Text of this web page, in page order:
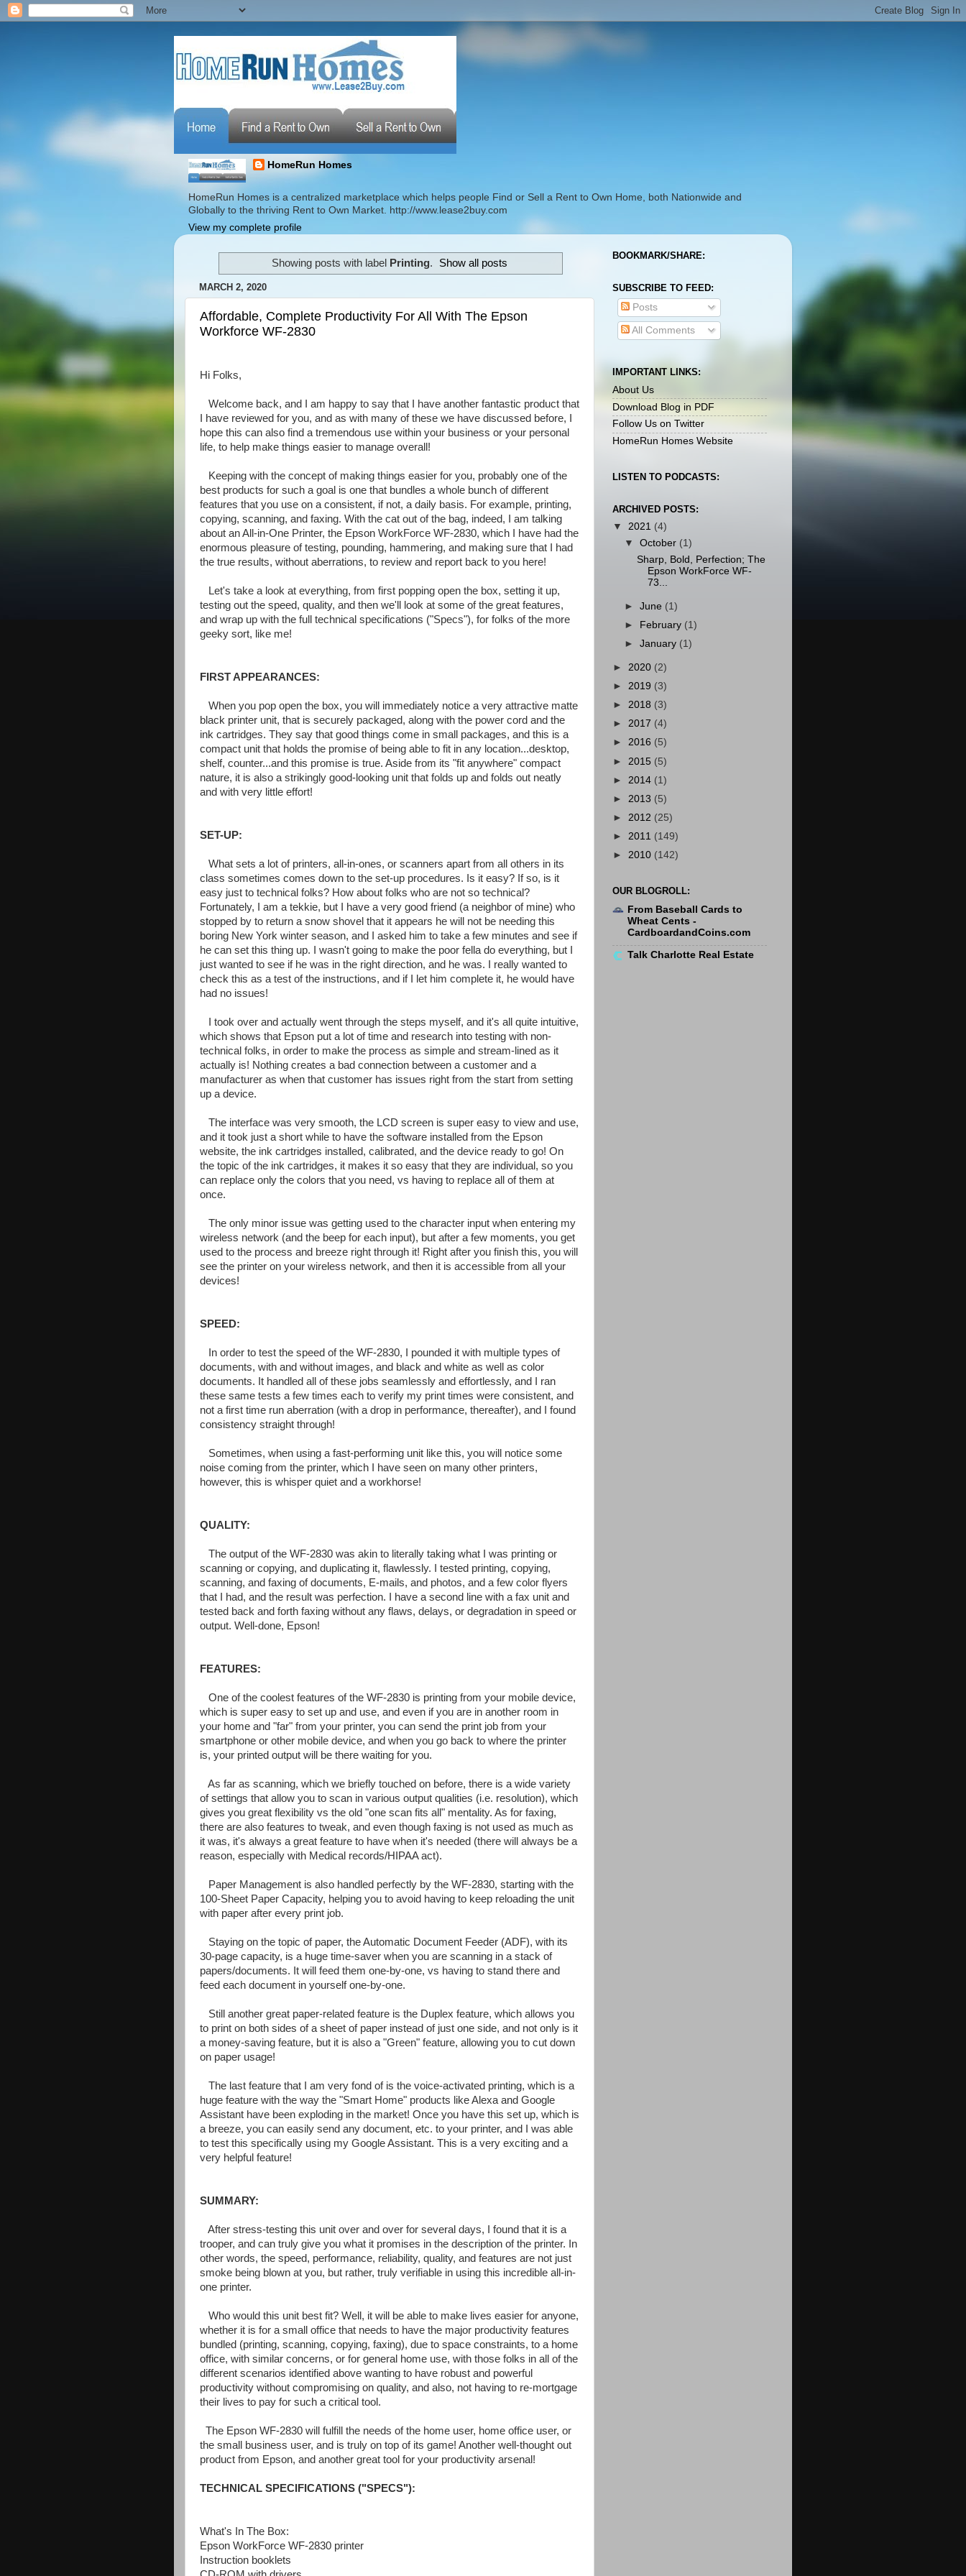
HomeRun Homes
HomeRun Homes is a centralized marketplace which helps people Find or Sell a Rent to Own Home, both Nationwide and
Globally to the thriving Rent to Own Market. http://www.lease2buy.com
View my complete profile
Showing posts with label Printing. Show all posts
MARCH 2, 2020
Affordable, Complete Productivity For All With The Epson
Workforce WF-2830
Hi Folks,
Welcome back, and I am happy to say that I have another fantastic product that
I have reviewed for you, and as with many of these we have discussed before, I
hope this can also find a tremendous use within your business or your personal
life, to help make things easier to manage overall!
Keeping with the concept of making things easier for you, probably one of the
best products for such a goal is one that bundles a whole bunch of different
features that you use on a consistent, if not, a daily basis. For example, printing,
copying, scanning, and faxing. With the cat out of the bag, indeed, I am talking
about an All-in-One Printer, the Epson WorkForce WF-2830, which I have had the
enormous pleasure of testing, pounding, hammering, and making sure that I had
the true results, without aberrations, to review and report back to you here!
Let's take a look at everything, from first popping open the box, setting it up,
testing out the speed, quality, and then we'll look at some of the great features,
and wrap up with the full technical specifications ("Specs"), for folks of the more
geeky sort, like me!
FIRST APPEARANCES:
When you pop open the box, you will immediately notice a very attractive matte
black printer unit, that is securely packaged, along with the power cord and the
ink cartridges. They say that good things come in small packages, and this is a
compact unit that holds the promise of being able to fit in any location...desktop,
shelf, counter...and this promise is true. Aside from its "fit anywhere" compact
nature, it is also a strikingly good-looking unit that folds up and folds out neatly
and with very little effort!
SET-UP:
What sets a lot of printers, all-in-ones, or scanners apart from all others in its
class sometimes comes down to the set-up procedures. Is it easy? If so, is it
easy just to technical folks? How about folks who are not so technical?
Fortunately, I am a tekkie, but I have a very good friend (a neighbor of mine) who
stopped by to return a snow shovel that it appears he will not be needing this
boring New York winter season, and I asked him to take a few minutes and see if
he can set this thing up. I wasn't going to make the poor fella do everything, but I
just wanted to see if he was in the right direction, and he was. I really wanted to
check this as a test of the instructions, and if I let him complete it, he would have
had no issues!
I took over and actually went through the steps myself, and it's all quite intuitive,
which shows that Epson put a lot of time and research into testing with non-
technical folks, in order to make the process as simple and stream-lined as it
actually is! Nothing creates a bad connection between a customer and a
manufacturer as when that customer has issues right from the start from setting
up a device.
The interface was very smooth, the LCD screen is super easy to view and use,
and it took just a short while to have the software installed from the Epson
website, the ink cartridges installed, calibrated, and the device ready to go! On
the topic of the ink cartridges, it makes it so easy that they are individual, so you
can replace only the colors that you need, vs having to replace all of them at
once.
The only minor issue was getting used to the character input when entering my
wireless network (and the beep for each input), but after a few moments, you get
used to the process and breeze right through it! Right after you finish this, you will
see the printer on your wireless network, and then it is accessible from all your
devices!
SPEED:
In order to test the speed of the WF-2830, I pounded it with multiple types of
documents, with and without images, and black and white as well as color
documents. It handled all of these jobs seamlessly and effortlessly, and I ran
these same tests a few times each to verify my print times were consistent, and
not a first time run aberration (with a drop in performance, thereafter), and I found
consistency straight through!
Sometimes, when using a fast-performing unit like this, you will notice some
noise coming from the printer, which I have seen on many other printers,
however, this is whisper quiet and a workhorse!
QUALITY:
The output of the WF-2830 was akin to literally taking what I was printing or
scanning or copying, and duplicating it, flawlessly. I tested printing, copying,
scanning, and faxing of documents, E-mails, and photos, and a few color flyers
that I had, and the result was perfection. I have a second line with a fax unit and
tested back and forth faxing without any flaws, delays, or degradation in speed or
output. Well-done, Epson!
FEATURES:
One of the coolest features of the WF-2830 is printing from your mobile device,
which is super easy to set up and use, and even if you are in another room in
your home and "far" from your printer, you can send the print job from your
smartphone or other mobile device, and when you go back to where the printer
is, your printed output will be there waiting for you.
As far as scanning, which we briefly touched on before, there is a wide variety
of settings that allow you to scan in various output qualities (i.e. resolution), which
gives you great flexibility vs the old "one scan fits all" mentality. As for faxing,
there are also features to tweak, and even though faxing is not used as much as
it was, it's always a great feature to have when it's needed (there will always be a
reason, especially with Medical records/HIPAA act).
Paper Management is also handled perfectly by the WF-2830, starting with the
100-Sheet Paper Capacity, helping you to avoid having to keep reloading the unit
with paper after every print job.
Staying on the topic of paper, the Automatic Document Feeder (ADF), with its
30-page capacity, is a huge time-saver when you are scanning in a stack of
papers/documents. It will feed them one-by-one, vs having to stand there and
feed each document in yourself one-by-one.
Still another great paper-related feature is the Duplex feature, which allows you
to print on both sides of a sheet of paper instead of just one side, and not only is it
a money-saving feature, but it is also a "Green" feature, allowing you to cut down
on paper usage!
The last feature that I am very fond of is the voice-activated printing, which is a
huge feature with the way the "Smart Home" products like Alexa and Google
Assistant have been exploding in the market! Once you have this set up, which is
a breeze, you can easily send any document, etc. to your printer, and I was able
to test this specifically using my Google Assistant. This is a very exciting and a
very helpful feature!
SUMMARY:
After stress-testing this unit over and over for several days, I found that it is a
trooper, and can truly give you what it promises in the description of the printer. In
other words, the speed, performance, reliability, quality, and features are not just
smoke being blown at you, but rather, truly verifiable in using this incredible all-in-
one printer.
Who would this unit best fit? Well, it will be able to make lives easier for anyone,
whether it is for a small office that needs to have the major productivity features
bundled (printing, scanning, copying, faxing), due to space constraints, to a home
office, with similar concerns, or for general home use, with those folks in all of the
different scenarios identified above wanting to have robust and powerful
productivity without compromising on quality, and also, not having to re-mortgage
their lives to pay for such a critical tool.
The Epson WF-2830 will fulfill the needs of the home user, home office user, or
the small business user, and is truly on top of its game! Another well-thought out
product from Epson, and another great tool for your productivity arsenal!
TECHNICAL SPECIFICATIONS ("SPECS"):
What's In The Box:
Epson WorkForce WF-2830 printer
Instruction booklets
BOOKMARK/SHARE:
SUBSCRIBE TO FEED:
Posts
All Comments
IMPORTANT LINKS:
About Us
Download Blog in PDF
Follow Us on Twitter
HomeRun Homes Website
LISTEN TO PODCASTS:
ARCHIVED POSTS:
▼ 2021 (4)
▼October (1)
Sharp, Bold, Perfection; The
Epson WorkForce WF-
73...
►June (1)
►
February (1)
►January (1)
► 2020 (2)
► 2019 (3)
► 2018 (3)
► 2017 (4)
► 2016 (5)
► 2015 (5)
► 2014 (1)
► 2013 (5)
► 2012 (25)
► 2011 (149)
► 2010 (142)
OUR BLOGROLL:
From Baseball Cards to
Wheat Cents -
CardboardandCoins.com
Talk Charlotte Real Estate